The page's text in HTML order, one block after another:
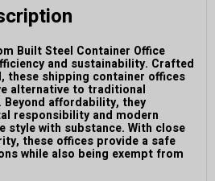
Built Steel Container Office
and sustainability. Crafted
these shipping container offices
alternative to traditional
affordability, they
responsibility and modern
style with substance. With close
these offices provide a safe
while also being exempt from